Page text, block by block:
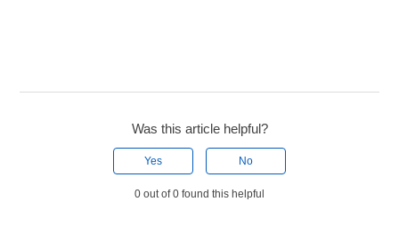
Was this article helpful?
Yes No
0 out of 0 found this helpful